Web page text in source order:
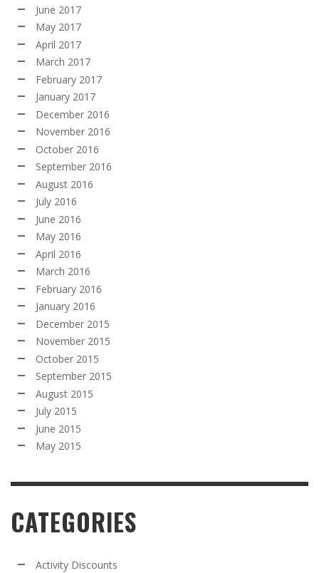
June 2017
May 2017
April 2017
March 2017
February 2017
January 2017
December 2016
November 2016
October 2016
September 2016
August 2016
July 2016
June 2016
May 2016
April 2016
March 2016
February 2016
January 2016
December 2015
November 2015
October 2015
September 2015
August 2015
July 2015
June 2015
May 2015
CATEGORIES
Activity Discounts